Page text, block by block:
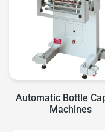
Automatic Bottle
Machines